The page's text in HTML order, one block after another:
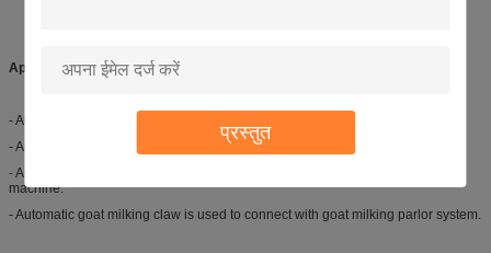
प्रस्तुत
Applications:
- Automatic goat milking claw is used to connect goat milk liners and tubes.
- Automatic goat milking claw is used to connect the milk tube and pulse tube.
- Automatic goat milking claw is used to match with goat automatic milking
machine.
- Automatic goat milking claw is used to connect with goat milking parlor system.